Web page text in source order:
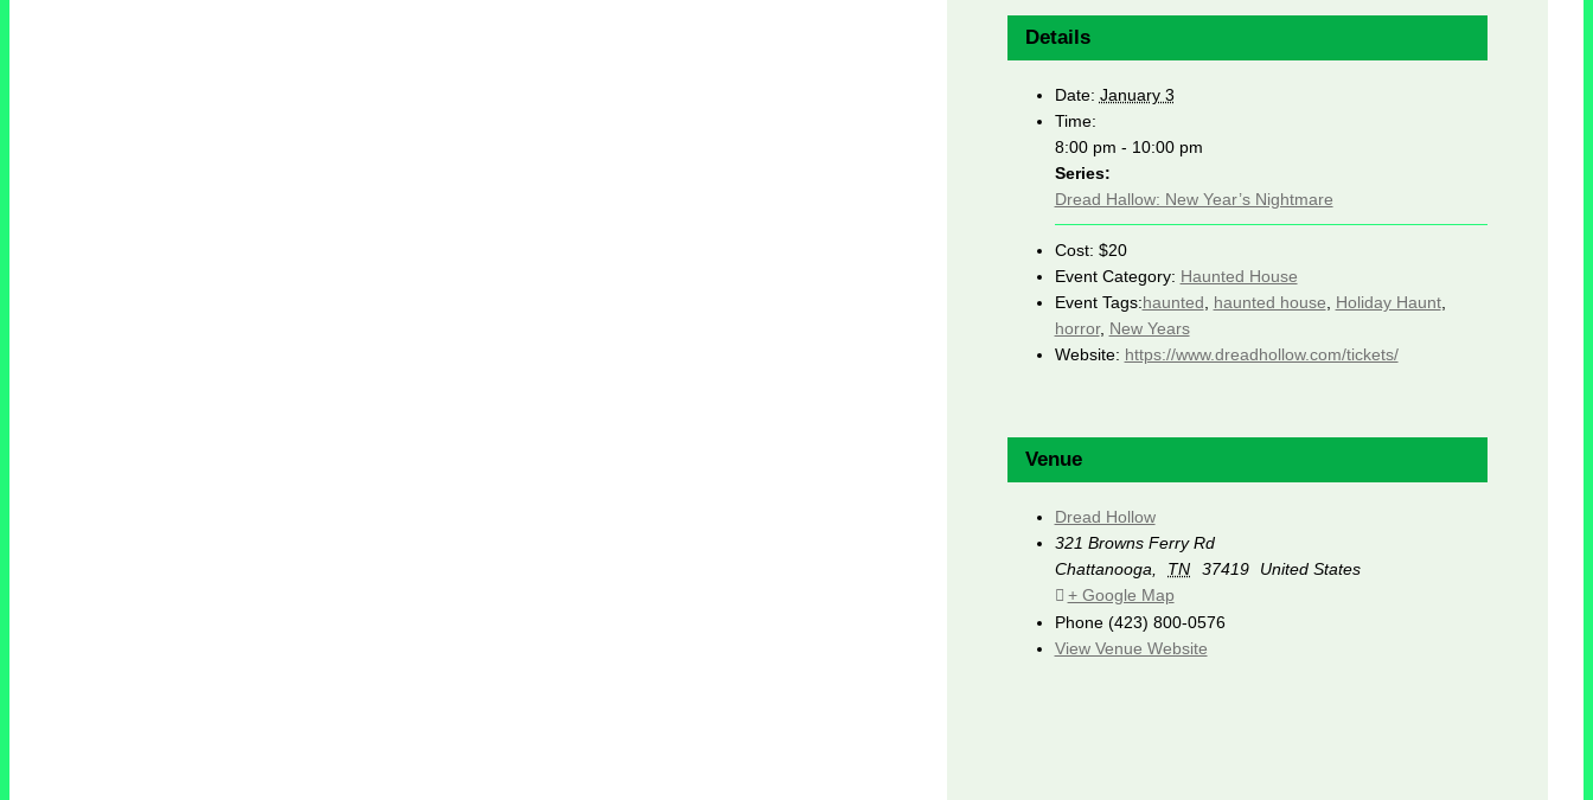
Details
Date: January 3
Time:
8:00 pm - 10:00 pm
Series:
Dread Hallow: New Year’s Nightmare
Cost: $20
Event Category: Haunted House
Event Tags:haunted, haunted house, Holiday Haunt,
horror, New Years
Website: https://www.dreadhollow.com/tickets/
Venue
Dread Hollow
321 Browns Ferry Rd
Chattanooga, TN 37419
United States
+ Google Map
Phone (423) 800-0576
View Venue Website